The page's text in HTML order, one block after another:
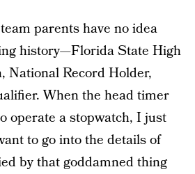
parents have no idea
history—Florida State High
National Record Holder,
When the head timer
operate a stopwatch, I just
to go into the details of
by that goddamned thing